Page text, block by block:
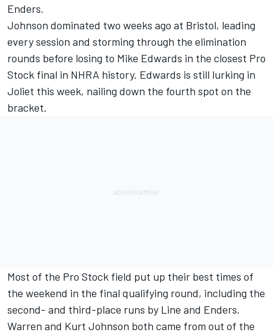
Enders.
Johnson dominated two weeks ago at Bristol, leading
every session and storming through the elimination
rounds before losing to Mike Edwards in the closest Pro
Stock final in NHRA history. Edwards is still lurking in
Joliet this week, nailing down the fourth spot on the
bracket.
Most of the Pro Stock field put up their best times of
the weekend in the final qualifying round, including the
second- and third-place runs by Line and Enders.
Warren and Kurt Johnson both came from out of the